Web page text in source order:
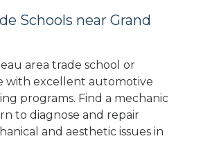
Schools near Grand
area trade school or
with excellent automotive
programs. Find a mechanic
to diagnose and repair
and aesthetic issues in